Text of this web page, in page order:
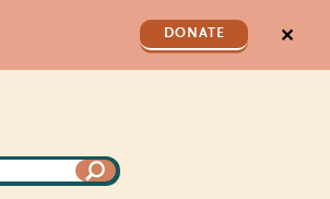
DONATE ✕